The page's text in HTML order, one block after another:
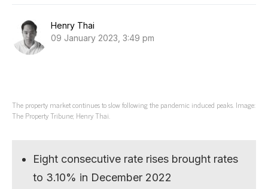
Henry Thai
09 January 2023, 3:49 pm
The property market continues to slow following the pandemic induced peaks. Image:
The Property Tribune; Henry Thai.
Eight consecutive rate rises brought rates
to 3.10% in December 2022